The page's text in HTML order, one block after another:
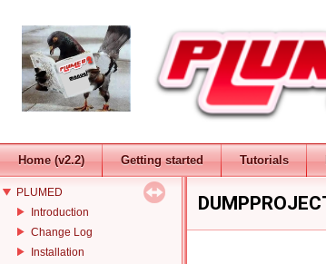
Home (v2.2) Getting started Tutorials
PLUMED
Introduction
Change Log
Installation